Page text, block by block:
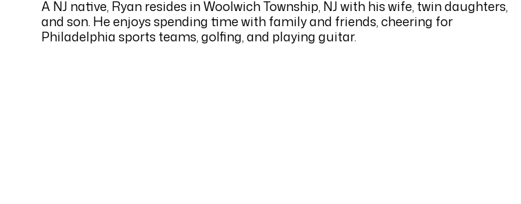
A NJ native, Ryan resides in Woolwich Township, NJ with his wife, twin daughters,
and son. He enjoys spending time with family and friends, cheering for
Philadelphia sports teams, golfing, and playing guitar.